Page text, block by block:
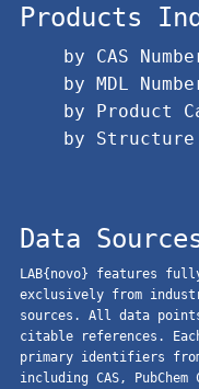
Products
by CAS
by MDL
by Product
by
Data
LAB{novo} features
exclusively from
sources. All data
citable references.
primary identifiers
including CAS, PubChem